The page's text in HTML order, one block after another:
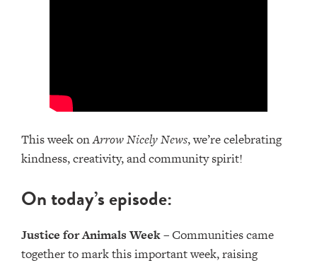
This week onArrow Nicely News, we’re celebrating
kindness, creativity, and community spirit!
On today’s episode:
Justice for Animals Week– Communities came
together to mark this important week, raising